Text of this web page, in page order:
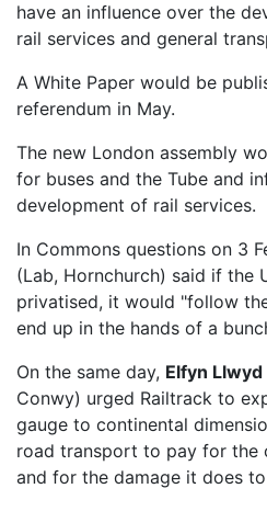
have an influence over the
rail services and general
A White Paper would be
referendum in May.
The new London assembly
for buses and the Tube and
development of rail services.
In Commons questions on 3
(Lab, Hornchurch) said if the
privatised, it would "follow
end up in the hands of a
On the same day, Elfyn Llwyd
Conwy) urged Railtrack to
gauge to continental
road transport to pay for the
and for the damage it does